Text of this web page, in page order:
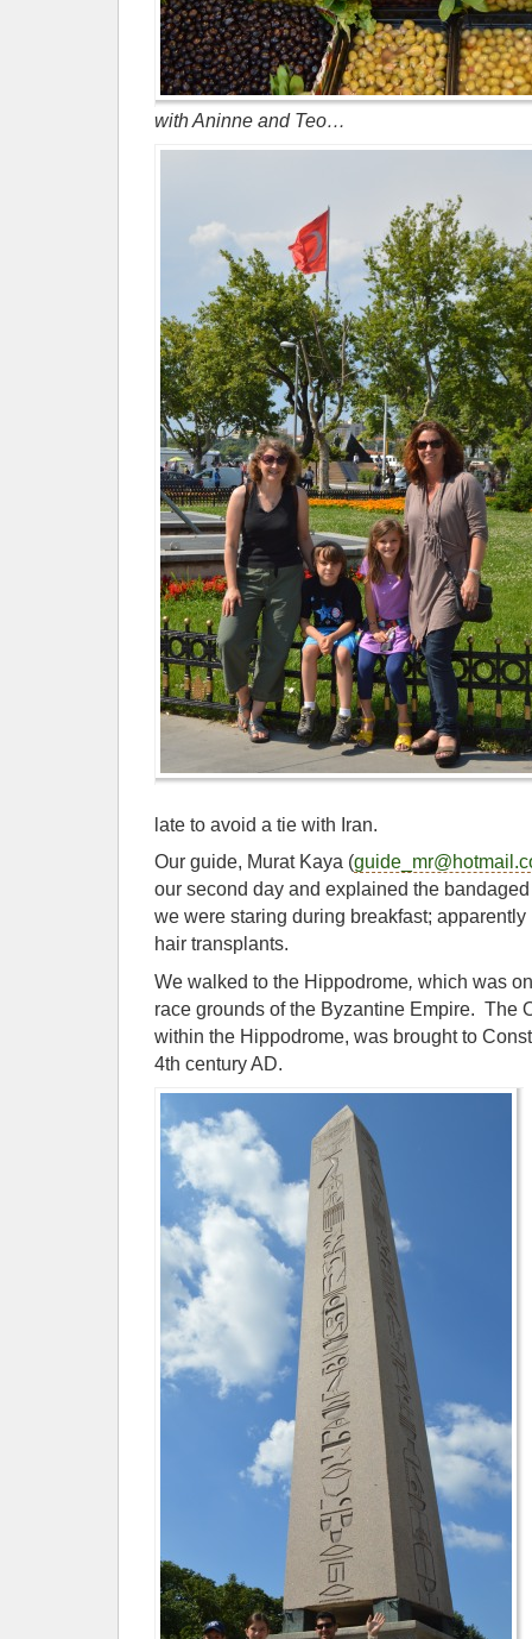
with Aninne and Teo…
late to avoid a tie with Iran.
Our guide, Murat Kaya (
our second day and explained the
we were staring during breakfast;
hair transplants.
We walked to the Hippodrome, which was
race grounds of the Byzantine Empire. The
within the Hippodrome, was brought to
4th century AD.